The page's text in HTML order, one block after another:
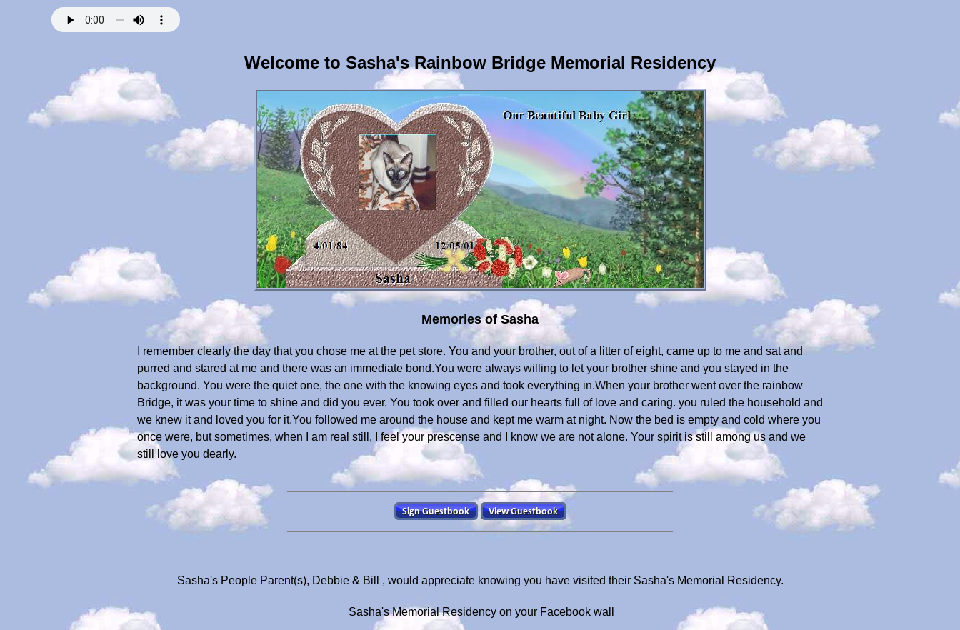
Welcome to Sasha's Rainbow Bridge Memorial Residency
Memories of Sasha
I remember clearly the day that you chose me at the pet store. You and your brother, out of a litter of eight, came up to me and sat and
purred and stared at me and there was an immediate bond.You were always willing to let your brother shine and you stayed in the
background. You were the quiet one, the one with the knowing eyes and took everything in.When your brother went over the rainbow
Bridge, it was your time to shine and did you ever. You took over and filled our hearts full of love and caring. you ruled the household and
we knew it and loved you for it.You followed me around the house and kept me warm at night. Now the bed is empty and cold where you
once were, but sometimes, when I am real still, I feel your prescense and I know we are not alone. Your spirit is still among us and we
still love you dearly.
Sasha's People Parent(s), Debbie & Bill , would appreciate knowing you have visited their Sasha's Memorial Residency.
Sasha's Memorial Residency on your Facebook wall